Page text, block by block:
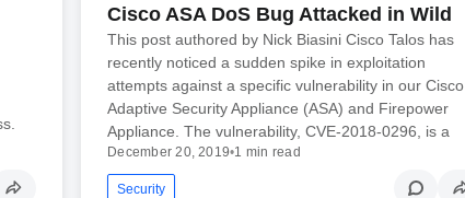
Cisco ASA DoS Bug Attacked in Wild
This post authored by Nick Biasini Cisco Talos has
recently noticed a sudden spike in exploitation
attempts against a specific vulnerability in our Cisco
Adaptive Security Appliance (ASA) and Firepower
Appliance. The vulnerability, CVE-2018-0296, is a
December 20, 2019•1 min read
Security